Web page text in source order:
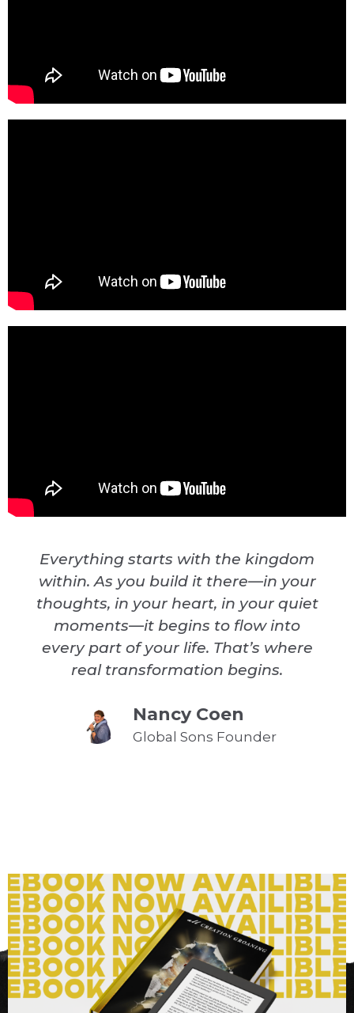
Everything starts with the kingdom
within. As you build it there—in your
thoughts, in your heart, in your quiet
moments—it begins to flow into
every part of your life. That’s where
real transformation begins.
Nancy Coen
Global Sons Founder